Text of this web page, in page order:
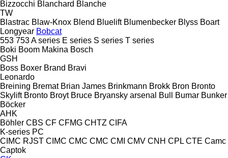
Bizzocchi Blanchard Blanche
TW
Blastrac Blaw-Knox Blend Bluelift Blumenbecker Blyss Boart
Longyear Bobcat
553 753A series E series S series T series
Boki Boom Makina Bosch
GSH
Boss Boxer Brand Bravi
Leonardo
Breining Bremat Brian James Brinkmann Brokk Bron Bronto
Skylift Bronto Broyt Bruce Bryansky arsenal Bull Bumar Bunker
Böcker
AHK
Böhler CBS CF CFMG CHTZ CIFA
K-series PC
CIMC RJST CIMC CMC CMC CMI CMV CNH CPL CTE Camc
Captok